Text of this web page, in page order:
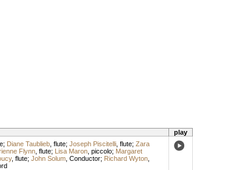
play
; Diane Taublieb, flute; Joseph Piscitelli, flute; Zara
Flynn, flute; Lisa Maron, piccolo; Margaret
, flute; John Solum, Conductor; Richard Wyton,